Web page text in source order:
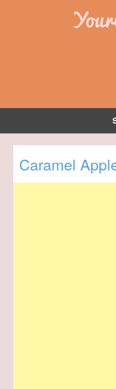
Caramel